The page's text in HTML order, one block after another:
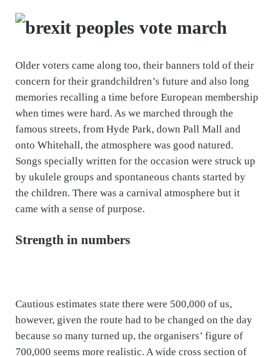
Older voters came along too, their banners told of their
concern for their grandchildren’s future and also long
memories recalling a time before European membership
when times were hard. As we marched through the
famous streets, from Hyde Park, down Pall Mall and
onto Whitehall, the atmosphere was good natured.
Songs specially written for the occasion were struck up
by ukulele groups and spontaneous chants started by
the children. There was a carnival atmosphere but it
came with a sense of purpose.
Strength in numbers
Cautious estimates state there were 500,000 of us,
however, given the route had to be changed on the day
because so many turned up, the organisers’ figure of
700,000 seems more realistic. A wide cross section of